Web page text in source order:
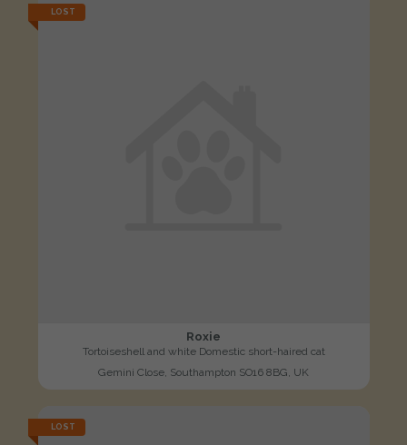
LOST
Roxie
Tortoiseshell and white Domestic short-haired cat
Gemini Close, Southampton SO16 8BG, UK
LOST